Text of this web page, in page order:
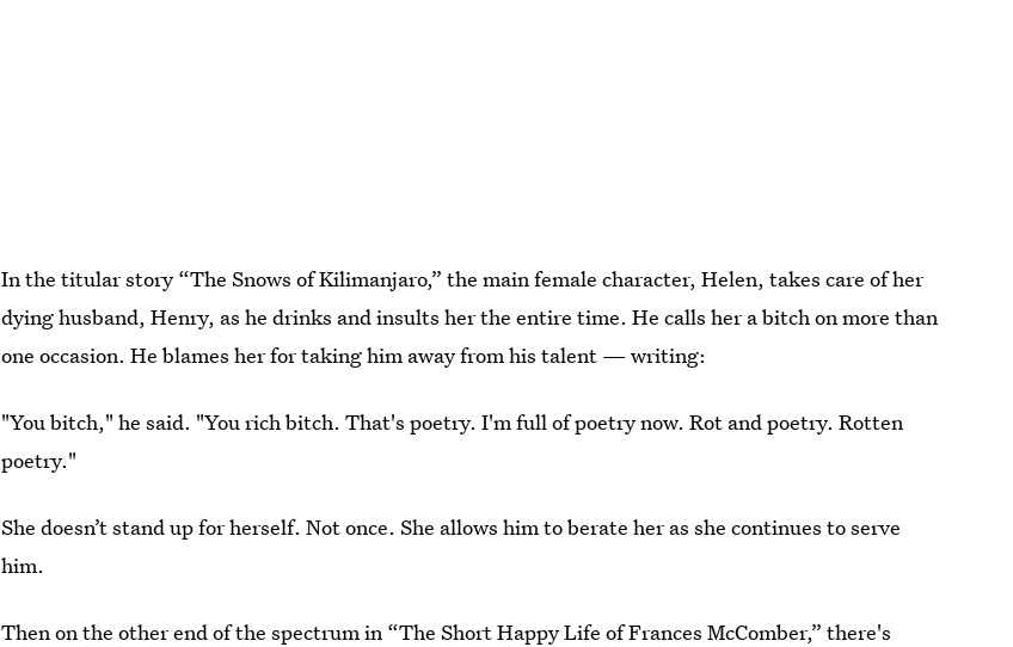
In the titular story “The Snows of Kilimanjaro,” the main female character, Helen, takes care of her
dying husband, Henry, as he drinks and insults her the entire time. He calls her a bitch on more than
one occasion. He blames her for taking him away from his talent — writing:
"You bitch," he said. "You rich bitch. That's poetry. I'm full of poetry now. Rot and poetry. Rotten
poetry."
She doesn’t stand up for herself. Not once. She allows him to berate her as she continues to serve
him.
Then on the other end of the spectrum in “The Short Happy Life of Frances McComber,” there's